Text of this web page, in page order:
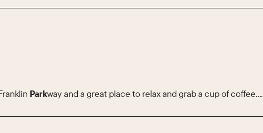
Parkway and a great place to relax and grab a cup of coffee….